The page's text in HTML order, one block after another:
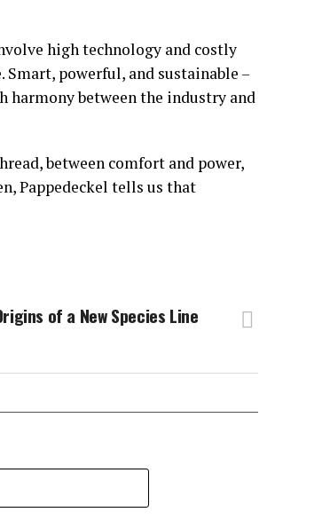
high technology and costly
powerful, and sustainable –
harmony between the industry and
between comfort and power,
Pappedeckel tells us that
of a New Species Line